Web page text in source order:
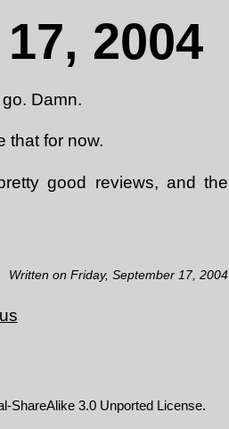
2004
Damn.
that for now.
good reviews, and the
Written on Friday, September 17, 2004
ShareAlike 3.0 Unported License.